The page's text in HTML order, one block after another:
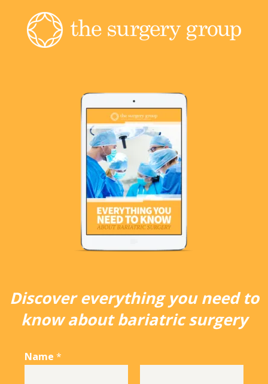
Discover everything you need to
know about bariatric surgery
Name *